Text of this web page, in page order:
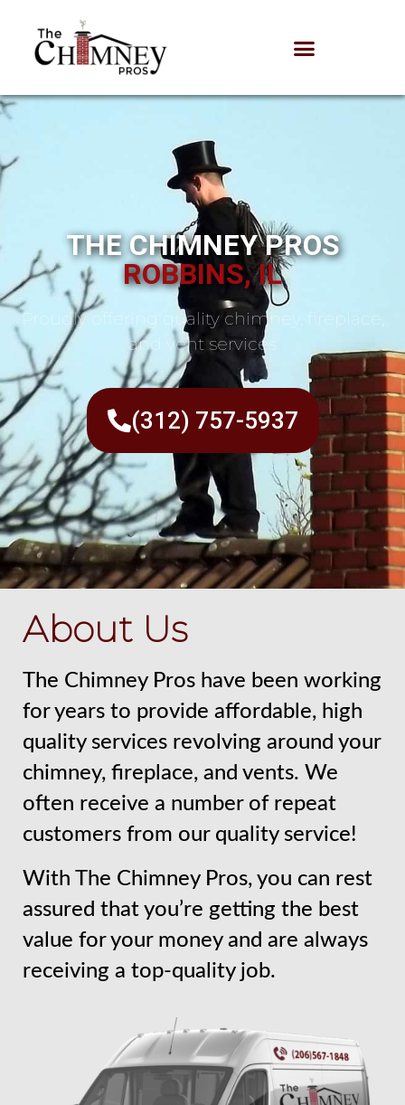
THE CHIMNEY PROS
ROBBINS, IL
Proudly offering quality chimney, fireplace,
and vent services
(312) 757-5937
About Us
The Chimney Pros have been working
for years to provide affordable, high
quality services revolving around your
chimney, fireplace, and vents. We
often receive a number of repeat
customers from our quality service!
With The Chimney Pros, you can rest
assured that you’re getting the best
value for your money and are always
receiving a top-quality job.